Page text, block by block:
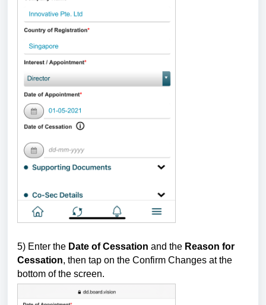
5) Enter the Date of Cessation and the Reason for
Cessation, then tap on the Confirm Changes at the
bottom of the screen.